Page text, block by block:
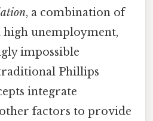
, a combination of
unemployment,
impossible
Phillips
integrate
factors to provide